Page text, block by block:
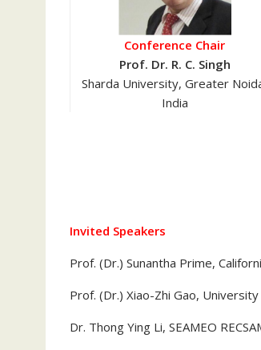
Conference Chair
Prof. Dr. R. C. Singh
Sharda University, Greater
India
Invited Speakers
Prof. (Dr.) Sunantha Prime,
Prof. (Dr.) Xiao-Zhi Gao,
Dr. Thong Ying Li, SEAMEO